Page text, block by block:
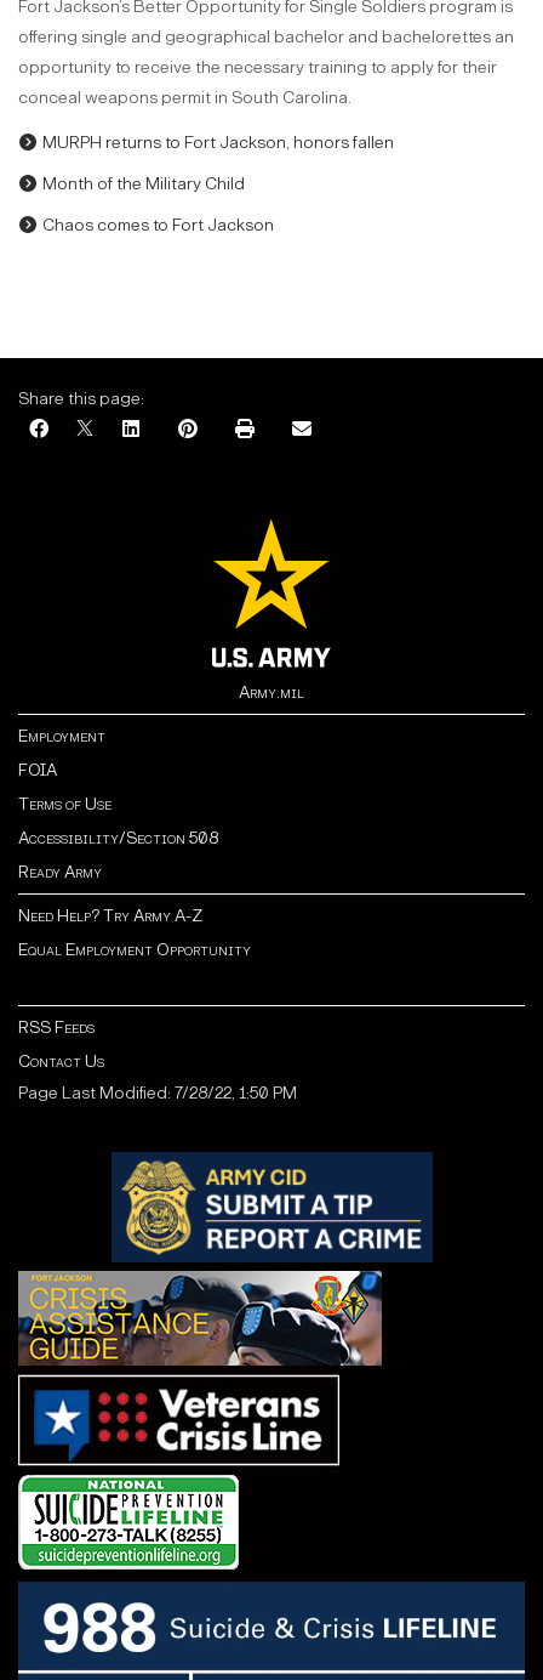
Fort Jackson’s Better Opportunity for Single Soldiers program is
offering single and geographical bachelor and bachelorettes an
opportunity to receive the necessary training to apply for their
conceal weapons permit in South Carolina.
MURPH returns to Fort Jackson, honors fallen
Month of the Military Child
Chaos comes to Fort Jackson
Share this page:
Army.mil
Employment
FOIA
Terms of Use
Accessibility/Section 508
Ready Army
Need Help? Try Army A-Z
Equal Employment Opportunity
RSS Feeds
Contact Us
Page Last Modified: 7/28/22, 1:50 PM